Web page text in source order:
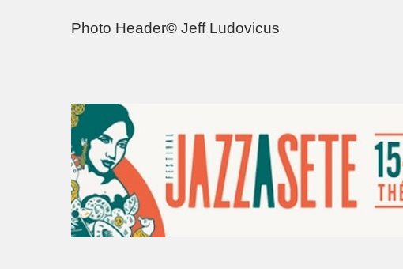
Photo Header© Jeff Ludovicus